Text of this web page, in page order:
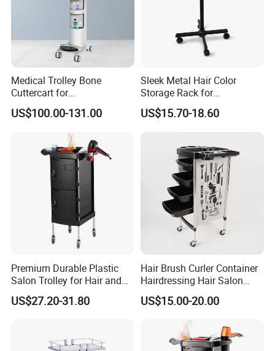
Medical Trolley Bone
Cuttercart for
Plantingprofessionalsolutio
n
US$100.00-131.00
Sleek Metal Hair Color
Storage Rack for
Professional Salons
US$15.70-18.60
Premium Durable Plastic
Salon Trolley for Hair and
SPA Services
US$27.20-31.80
Hair Brush Curler Container
Hairdressing Hair Salon
Trolley Barber Cart
US$15.00-20.00